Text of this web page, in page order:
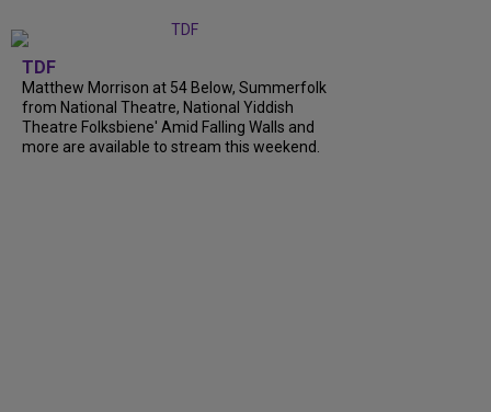
TDF
Matthew Morrison at 54 Below, Summerfolk
from National Theatre, National Yiddish
Theatre Folksbiene' Amid Falling Walls and
more are available to stream this weekend.